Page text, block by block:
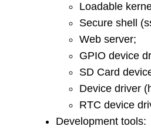
Loadable
Secure shell
Web server;
GPIO device
SD Card
Device driver
RTC device
Development tools: